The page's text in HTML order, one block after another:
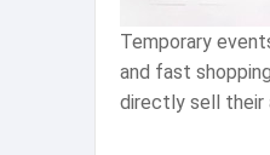
Temporary
and fast
directly sell their